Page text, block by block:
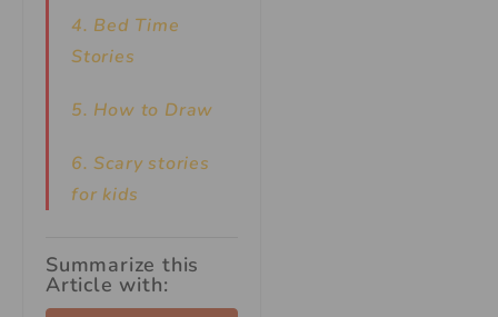
4. Bed Time
Stories
5. How to Draw
6. Scary stories
for kids
Summarize this
Article with: